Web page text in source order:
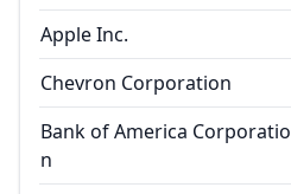
Apple Inc.
Chevron Corporation
Bank of America Corporatio
n